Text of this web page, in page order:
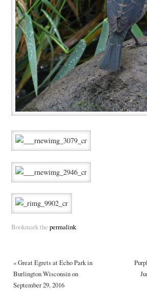
Bookmark the permalink.
«Great Egrets at Echo Park in
Burlington Wisconsin on
September 29, 2016